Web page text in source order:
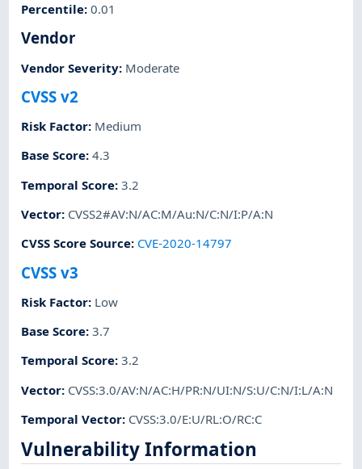
Percentile:0.01
Vendor
Vendor Severity: Moderate
CVSS v2
Risk Factor: Medium
Base Score:4.3
Temporal Score:3.2
Vector: CVSS2#AV:N/AC:M/Au:N/C:N/I:P/A:N
CVSS Score Source: CVE-2020-14797
CVSS v3
Risk Factor: Low
Base Score:3.7
Temporal Score:3.2
Vector: CVSS:3.0/AV:N/AC:H/PR:N/UI:N/S:U/C:N/I:L/A:N
Temporal Vector: CVSS:3.0/E:U/RL:O/RC:C
Vulnerability Information